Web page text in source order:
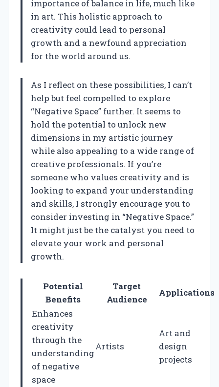
importance of balance in life, much like
in art. This holistic approach to
creativity could lead to personal
growth and a newfound appreciation
for the world around us.
As I reflect on these possibilities, I can’t
help but feel compelled to explore
“Negative Space” further. It seems to
hold the potential to unlock new
dimensions in my artistic journey
while also appealing to a wide range of
creative professionals. If you’re
someone who values creativity and is
looking to expand your understanding
and skills, I strongly encourage you to
consider investing in “Negative Space.”
It might just be the catalyst you need to
elevate your work and personal
growth.
Potential
Benefits
Target
Audience
Applications
Enhances
creativity
through the
understanding
of negative
space
Artists
Art and
design
projects